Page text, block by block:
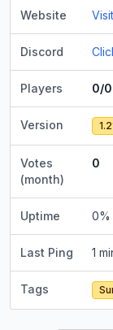
Website
Discord
Players 0/0
Version
Votes
(month)
0
Uptime 0%
Last Ping 1
Tags